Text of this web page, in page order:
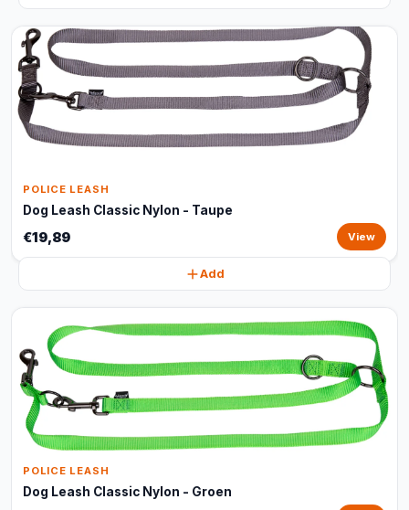
POLICE LEASH
Dog Leash Classic Nylon - Taupe
€19,89 View
Add
POLICE LEASH
Dog Leash Classic Nylon - Groen